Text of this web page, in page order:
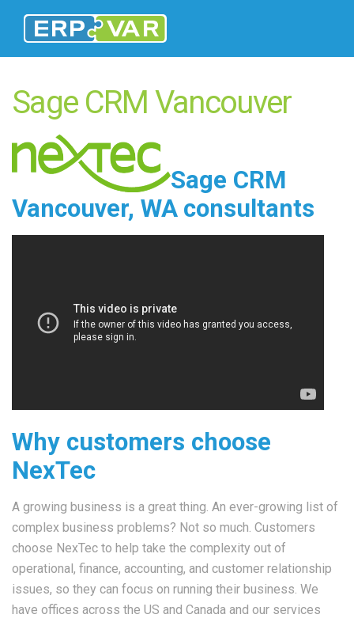
Sage CRM Vancouver
Sage CRM
Vancouver, WA consultants
Why customers choose
NexTec
A growing business is a great thing. An ever-growing list of
complex business problems? Not so much. Customers
choose NexTec to help take the complexity out of
operational, finance, accounting, and customer relationship
issues, so they can focus on running their business. We
have offices across the US and Canada and our services